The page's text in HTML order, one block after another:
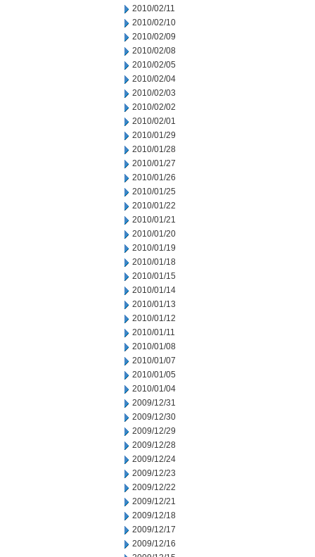
2010/02/11
2010/02/10
2010/02/09
2010/02/08
2010/02/05
2010/02/04
2010/02/03
2010/02/02
2010/02/01
2010/01/29
2010/01/28
2010/01/27
2010/01/26
2010/01/25
2010/01/22
2010/01/21
2010/01/20
2010/01/19
2010/01/18
2010/01/15
2010/01/14
2010/01/13
2010/01/12
2010/01/11
2010/01/08
2010/01/07
2010/01/05
2010/01/04
2009/12/31
2009/12/30
2009/12/29
2009/12/28
2009/12/24
2009/12/23
2009/12/22
2009/12/21
2009/12/18
2009/12/17
2009/12/16